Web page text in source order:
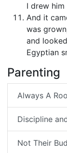
I drew
And it
was
and
Egyptian
Parenting
Always A
Discipline
Not Their